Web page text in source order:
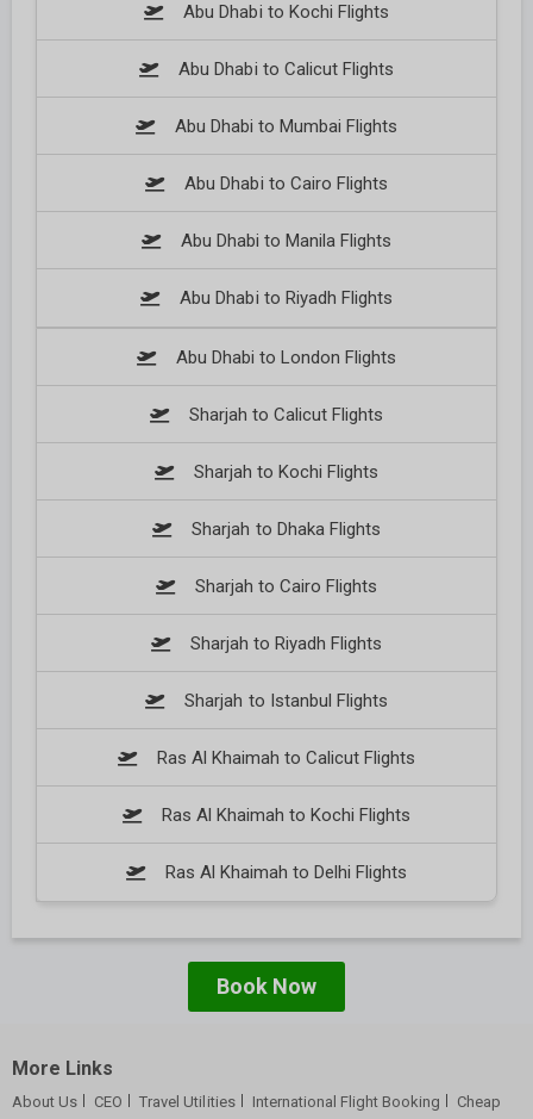
Abu Dhabi to Kochi Flights
Abu Dhabi to Calicut Flights
Abu Dhabi to Mumbai Flights
Abu Dhabi to Cairo Flights
Abu Dhabi to Manila Flights
Abu Dhabi to Riyadh Flights
Abu Dhabi to London Flights
Sharjah to Calicut Flights
Sharjah to Kochi Flights
Sharjah to Dhaka Flights
Sharjah to Cairo Flights
Sharjah to Riyadh Flights
Sharjah to Istanbul Flights
Ras Al Khaimah to Calicut Flights
Ras Al Khaimah to Kochi Flights
Ras Al Khaimah to Delhi Flights
Book Now
More Links
About Us CEO Travel Utilities International Flight Booking
Cheap